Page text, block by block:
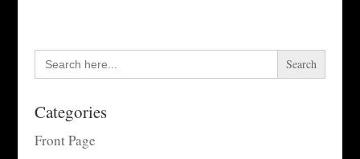
Search
for:
Categories
Front Page